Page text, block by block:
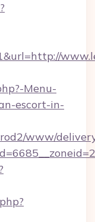
Menu-
escort-in-
www/